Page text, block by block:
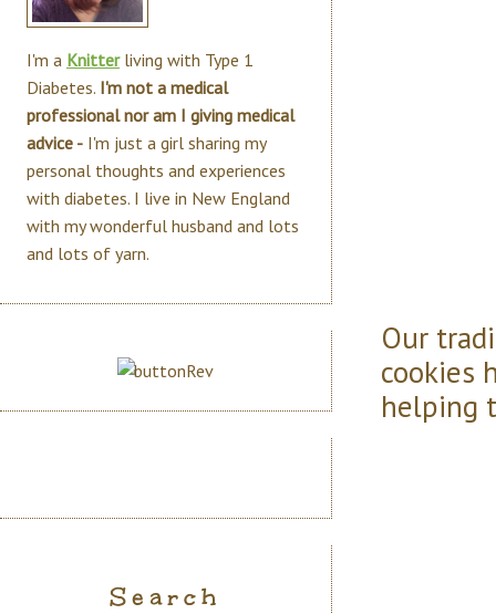
Our
cookies
helping
I'm a Knitterliving with Type 1
Diabetes. I'm not a medical
professional nor am I giving medical
advice - I'm just a girl sharing my
personal thoughts and experiences
with diabetes. I live in New England
with my wonderful husband and lots
and lots of yarn.
Search